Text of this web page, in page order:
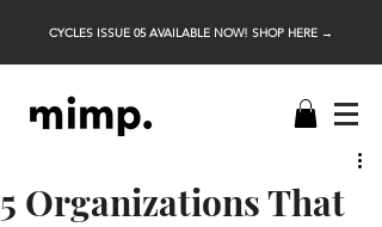
CYCLES ISSUE 05 AVAILABLE NOW! SHOP HERE →
5 Organizations That